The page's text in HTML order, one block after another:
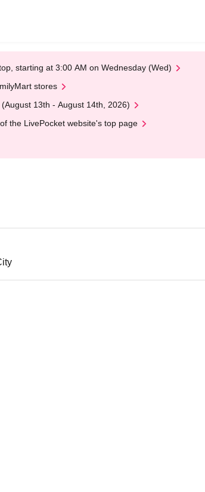
starting at 3:00 AM on Wednesday (Wed)
stores
13th - August 14th, 2026)
the LivePocket website's top page